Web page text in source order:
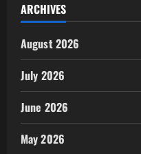
ARCHIVES
August 2026
July 2026
June 2026
May 2026